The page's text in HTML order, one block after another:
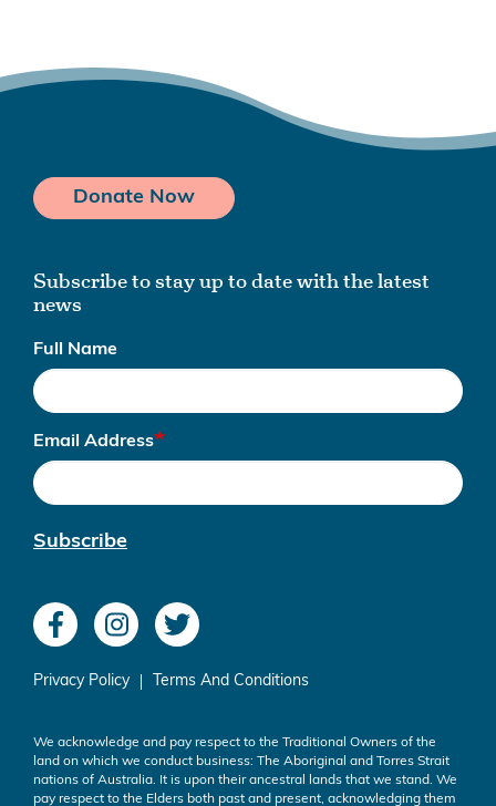
Donate Now
Subscribe to stay up to date with the latest
news
Full Name
Email Address
Subscribe
Privacy Policy Terms And Conditions
We acknowledge and pay respect to the Traditional Owners of the
land on which we conduct business: The Aboriginal and Torres Strait
nations of Australia. It is upon their ancestral lands that we stand. We
pay respect to the Elders both past and present, acknowledging them